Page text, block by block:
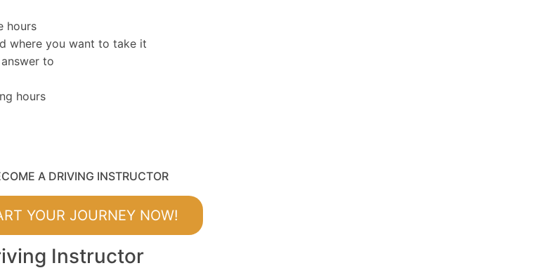
hours
where you want to take it
to
hours
A DRIVING INSTRUCTOR
YOUR JOURNEY NOW!
Instructor